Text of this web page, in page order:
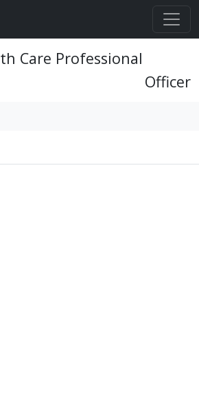
Care Professional
Officer